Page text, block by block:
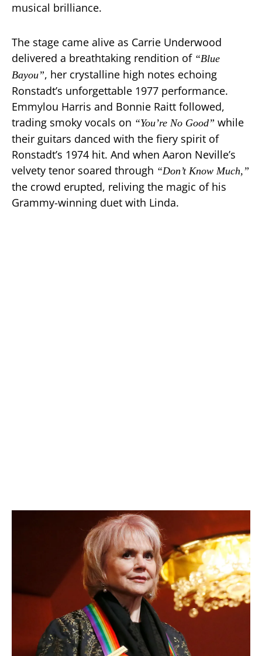
musical brilliance.
The stage came alive as Carrie Underwood
delivered a breathtaking rendition of “Blue
Bayou”, her crystalline high notes echoing
Ronstadt’s unforgettable 1977 performance.
Emmylou Harris and Bonnie Raitt followed,
trading smoky vocals on “You’re No Good” while
their guitars danced with the fiery spirit of
Ronstadt’s 1974 hit. And when Aaron Neville’s
velvety tenor soared through “Don’t Know Much,”
the crowd erupted, reliving the magic of his
Grammy-winning duet with Linda.